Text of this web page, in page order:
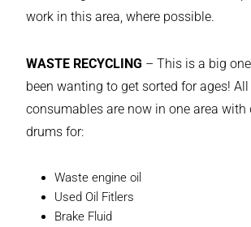
work in this area, where possible.
WASTE RECYCLING – This is a big
been wanting to get sorted for ages!
consumables are now in one area with
drums for:
Waste engine oil
Used Oil Fitlers
Brake Fluid